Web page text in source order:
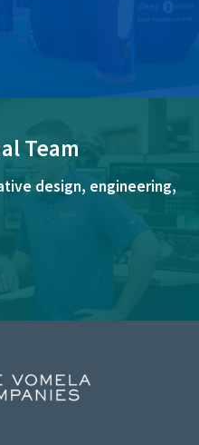
Team
design, engineering,